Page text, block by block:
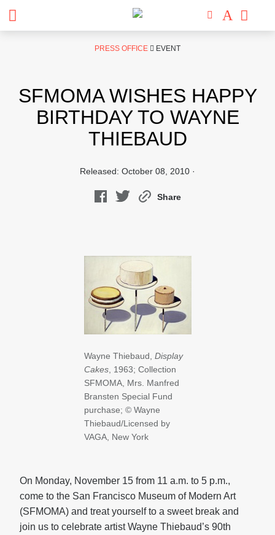
PRESS OFFICE EVENT
SFMOMA WISHES HAPPY
BIRTHDAY TO WAYNE
THIEBAUD
Released: October 08, 2010 ·
Share
Wayne Thiebaud, Display
Cakes, 1963; Collection
SFMOMA, Mrs. Manfred
Bransten Special Fund
purchase; © Wayne
Thiebaud/Licensed by
VAGA, New York
On Monday, November 15 from 11 a.m. to 5 p.m.,
come to the San Francisco Museum of Modern Art
(SFMOMA) and treat yourself to a sweet break and
join us to celebrate artist Wayne Thiebaud’s 90th